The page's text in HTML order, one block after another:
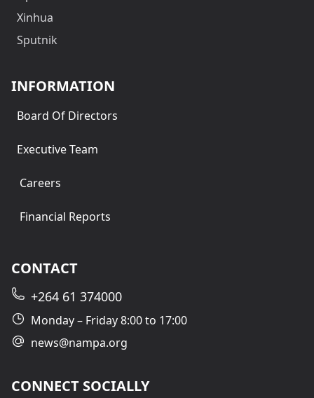
Xinhua
Sputnik
INFORMATION
Board Of Directors
Executive Team
Careers
Financial Reports
CONTACT
+264 61 374000
Monday – Friday 8:00 to 17:00
news@nampa.org
CONNECT SOCIALLY